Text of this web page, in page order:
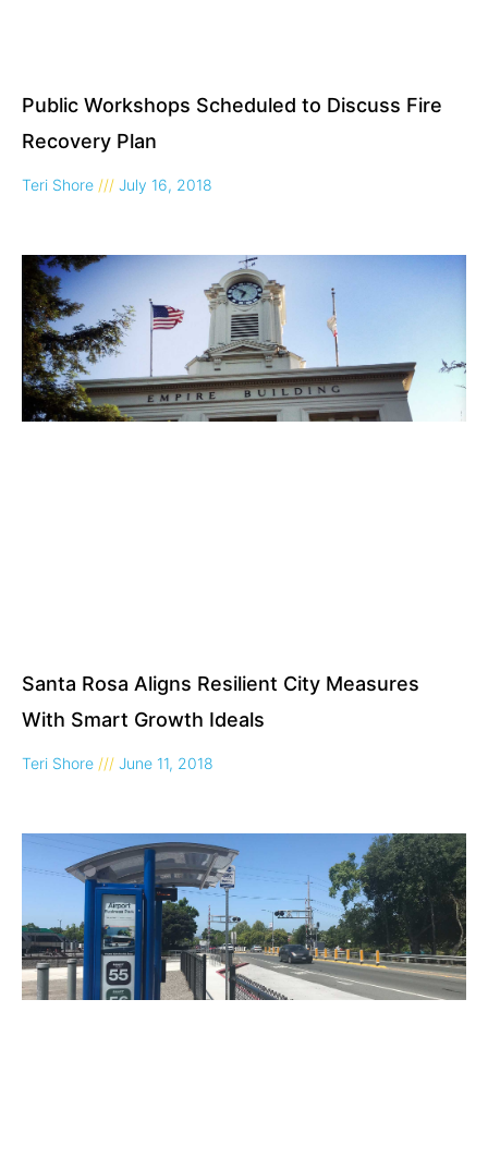
Public Workshops Scheduled to Discuss Fire
Recovery Plan
Teri Shore July 16, 2018
Santa Rosa Aligns Resilient City Measures
With Smart Growth Ideals
Teri Shore June 11, 2018